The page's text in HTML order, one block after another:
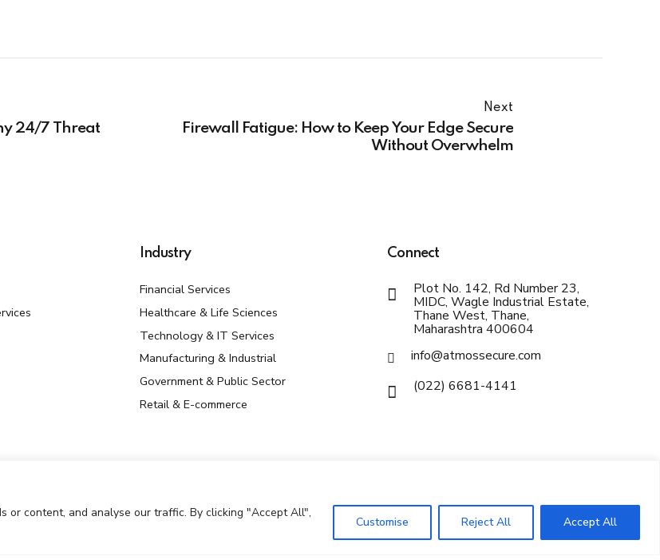
or content, and analyse our traffic. By clicking "Accept All",
Customise Reject All Accept All
24/7 Threat
Next
Firewall Fatigue: How to Keep Your Edge Secure
Without Overwhelm
Industry
Financial Services
Healthcare & Life Sciences
Technology & IT Services
Manufacturing & Industrial
Government & Public Sector
Retail & E-commerce
Connect
Plot No. 142, Rd Number 23,
MIDC, Wagle Industrial Estate,
Thane West, Thane,
Maharashtra 400604
info@atmossecure.com
(022) 6681-4141
Privacy Policy